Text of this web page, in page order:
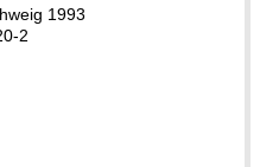
1993
2